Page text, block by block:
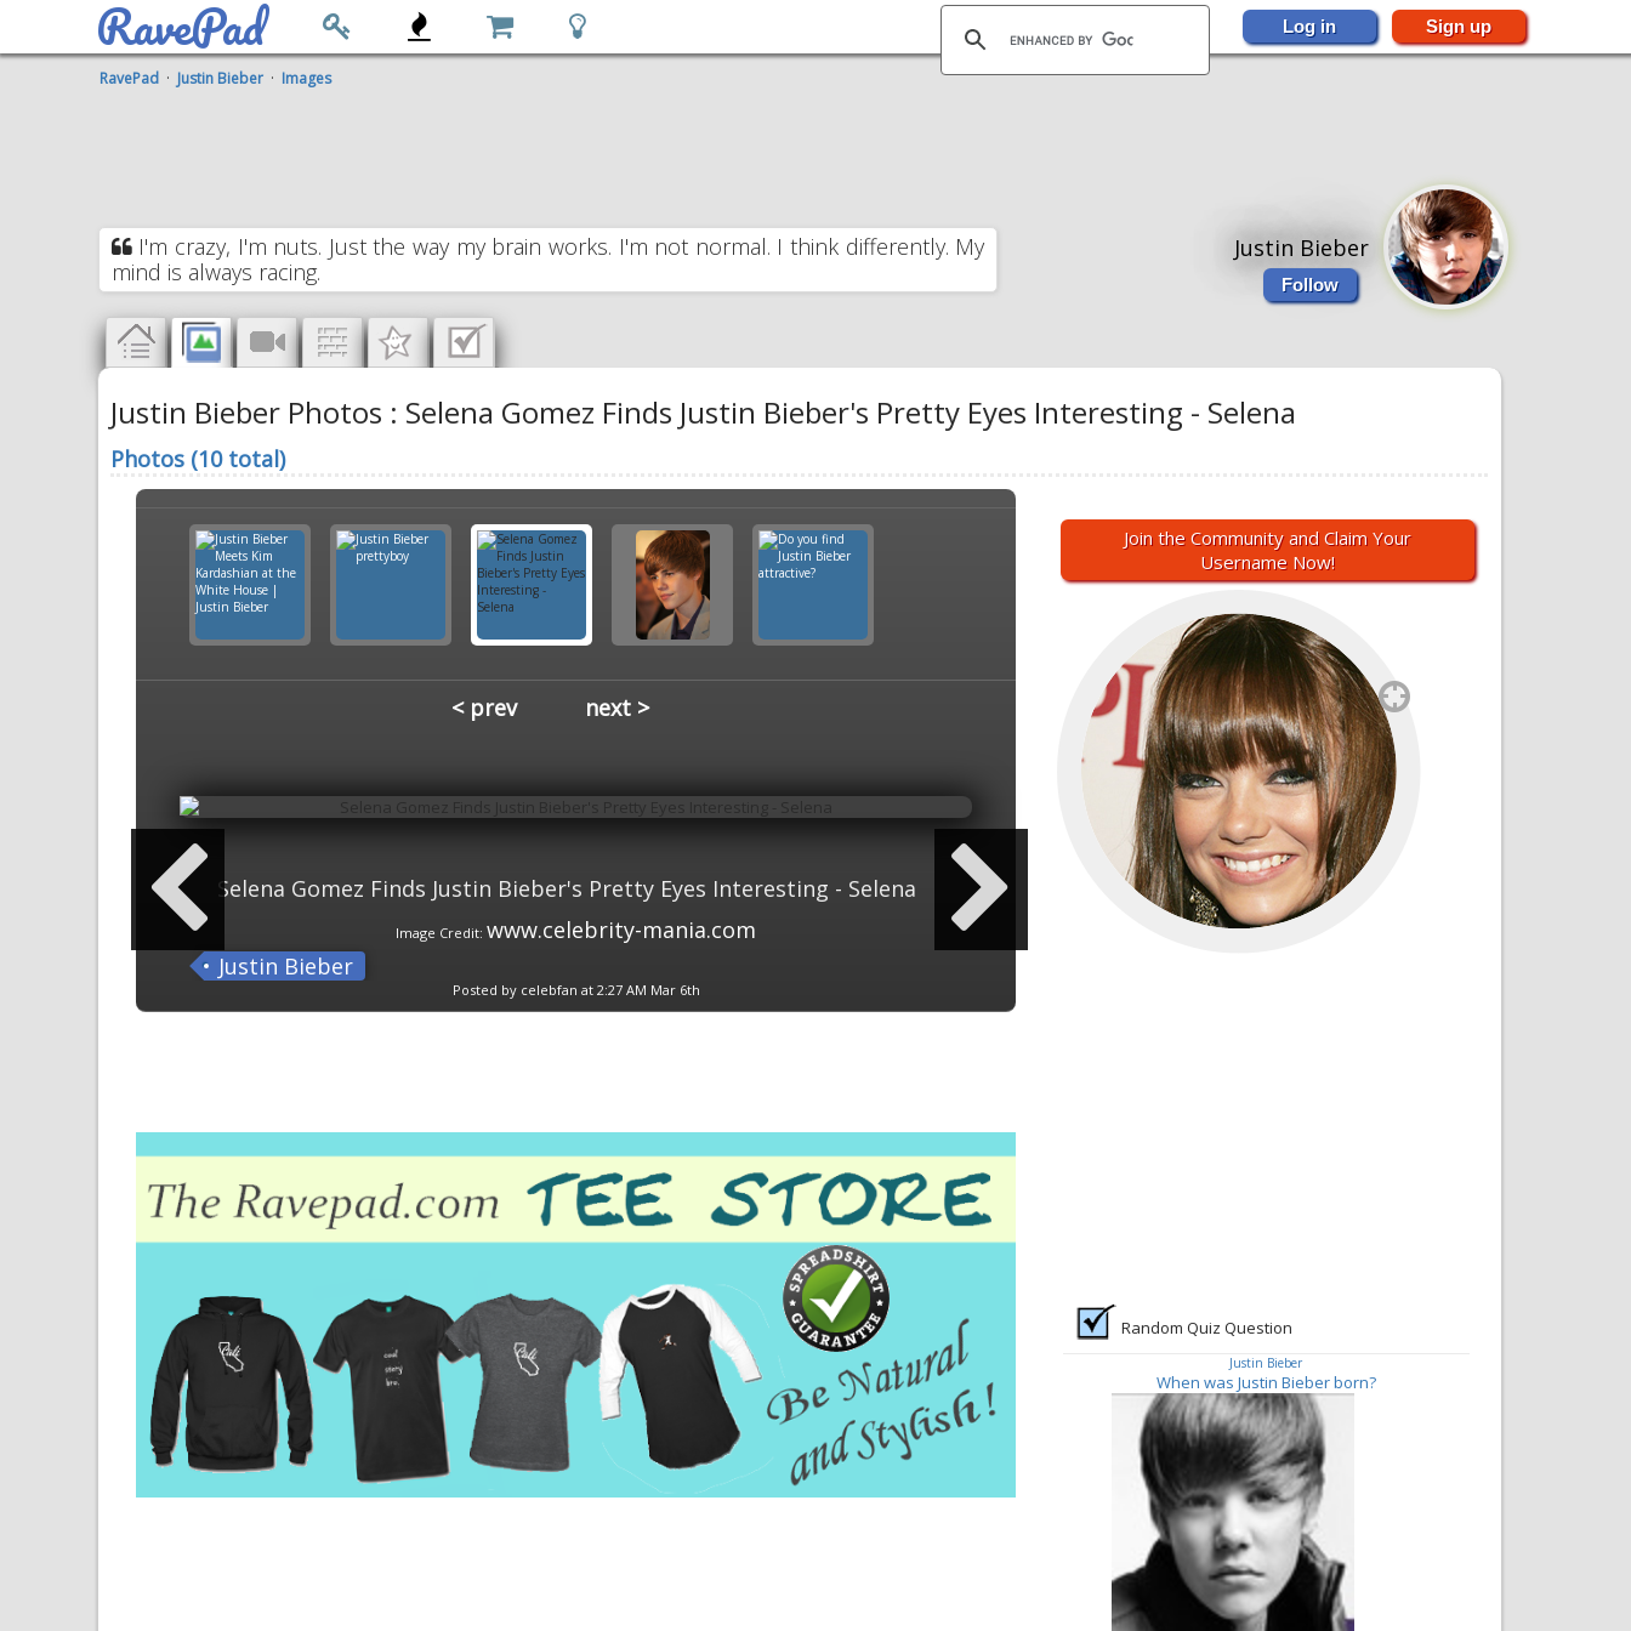
RavePad Log in Sign up
RavePad· Justin Bieber· Images
Justin Bieber
Follow
I'm crazy, I'm nuts. Just the way my brain works. I'm not normal. I think differently. My
mind is always racing.
Justin Bieber Photos : Selena Gomez Finds Justin Bieber's Pretty Eyes Interesting - Selena
Photos (10 total)
< prev next >
Selena Gomez Finds Justin Bieber's Pretty Eyes Interesting - Selena
Image Credit:www.celebrity-mania.com
Justin Bieber
Posted by celebfan at 2:27 AM Mar 6th
Join the Community and Claim Your
Username Now!
`
Random Quiz Question
Justin Bieber
When was Justin Bieber born?